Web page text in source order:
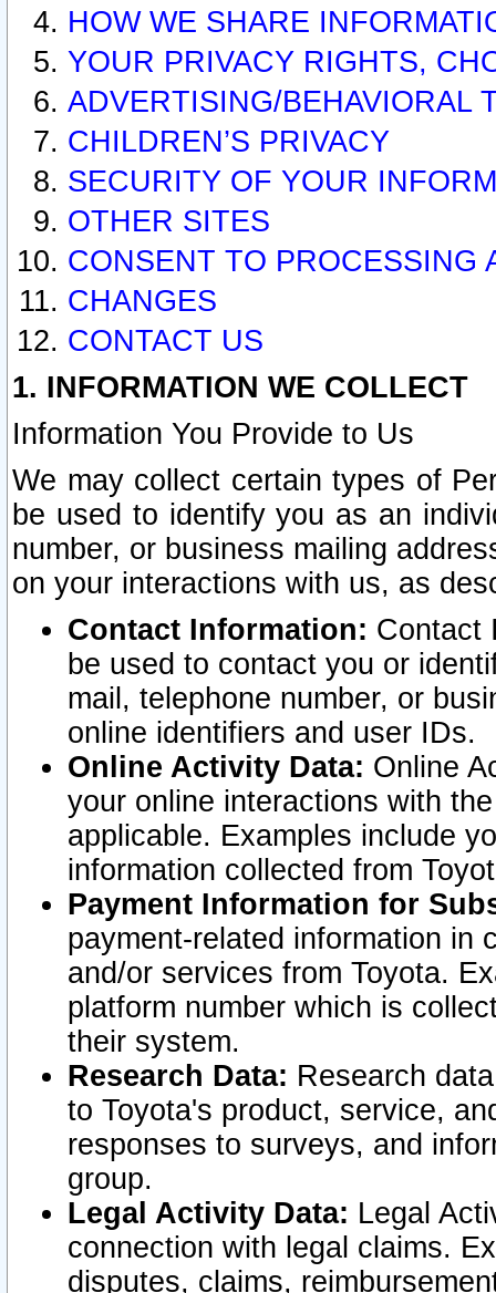
HOW WE SHARE
YOUR PRIVACY RIGHTS,
ADVERTISING/BEHAVIORAL
CHILDREN’S PRIVACY
SECURITY OF YOUR
OTHER SITES
CONSENT TO PROCESSING
CHANGES
CONTACT US
1. INFORMATION WE COLLECT
Information You Provide to Us
We may collect certain types of
be used to identify you as an
number, or business mailing
on your interactions with us, as
Contact Information: Contact
be used to contact you or
mail, telephone number, or
online identifiers and user IDs.
Online Activity Data: Online
your online interactions with
applicable. Examples include
information collected from
Payment Information for
payment-related information in
and/or services from Toyota.
platform number which is
their system.
Research Data: Research
to Toyota's product, service,
responses to surveys, and
group.
Legal Activity Data: Legal
connection with legal claims.
disputes, claims,